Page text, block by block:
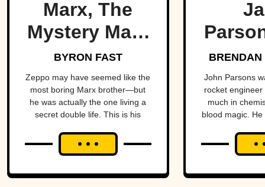
Marx, The
Mystery Marx
Brother
BYRON FAST
Zeppo may have seemed like the
most boring Marx brother—but
he was actually the one living a
secret double life. This is his
BRENDAN
John Parsons
rocket
much in
blood magic. He could have been
hadn’t all